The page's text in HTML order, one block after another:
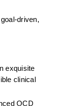
driven,
exquisite
clinical
OCD